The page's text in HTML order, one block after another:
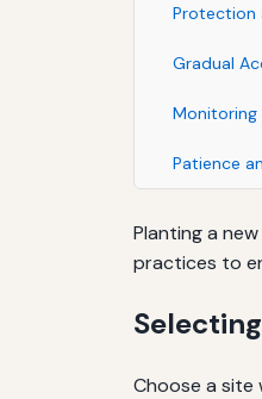
Protection
Gradual
Monitoring
Patience
Planting a
practices to
Choose a site